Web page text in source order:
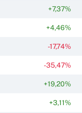
+7,37%
+4,46%
-17,74%
-35,47%
+19,20%
+3,11%